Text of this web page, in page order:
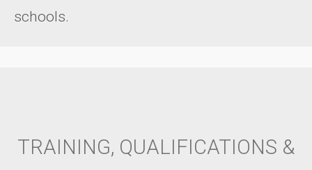
schools.
TRAINING, QUALIFICATIONS &